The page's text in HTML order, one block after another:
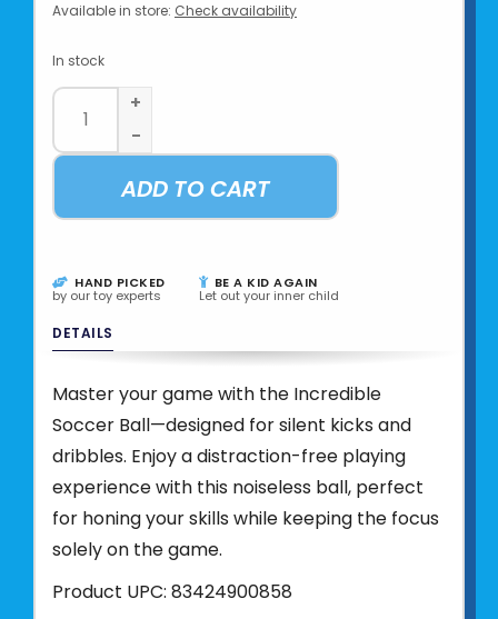
Available in store: Check availability
In stock
+
-
ADD TO CART
HAND PICKED
by our toy experts
BE A KID AGAIN
Let out your inner child
DETAILS
Master your game with the Incredible
Soccer Ball—designed for silent kicks and
dribbles. Enjoy a distraction-free playing
experience with this noiseless ball, perfect
for honing your skills while keeping the focus
solely on the game.
Product UPC: 83424900858